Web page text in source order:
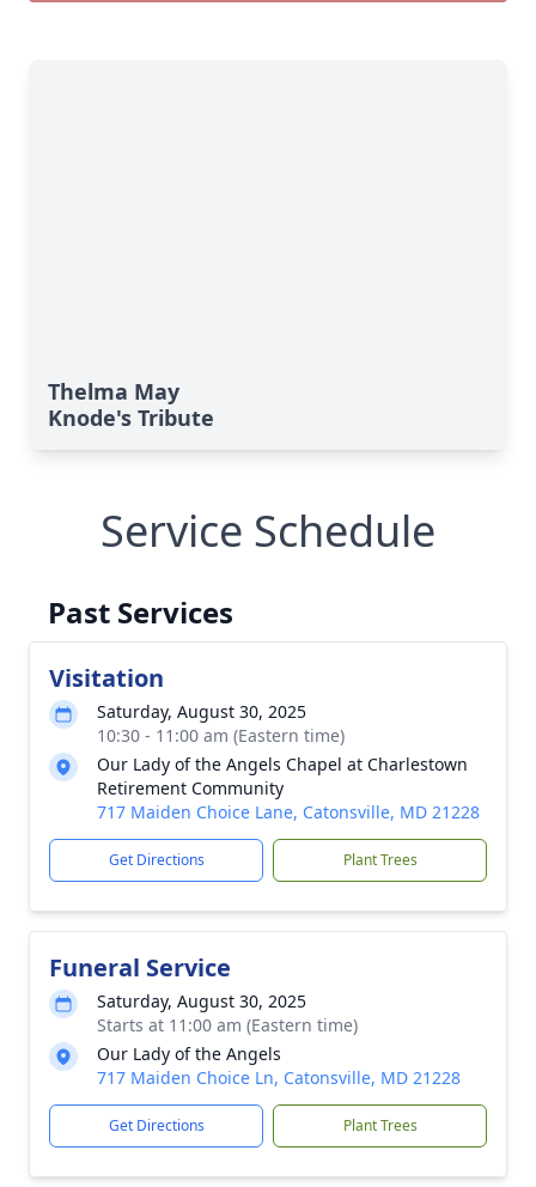
Thelma May
Knode's Tribute
Service Schedule
Past Services
Visitation
Saturday, August 30, 2025
10:30 - 11:00 am (Eastern time)
Our Lady of the Angels Chapel at Charlestown
Retirement Community
717 Maiden Choice Lane, Catonsville, MD 21228
Get Directions Plant Trees
Funeral Service
Saturday, August 30, 2025
Starts at 11:00 am (Eastern time)
Our Lady of the Angels
717 Maiden Choice Ln, Catonsville, MD 21228
Get Directions Plant Trees